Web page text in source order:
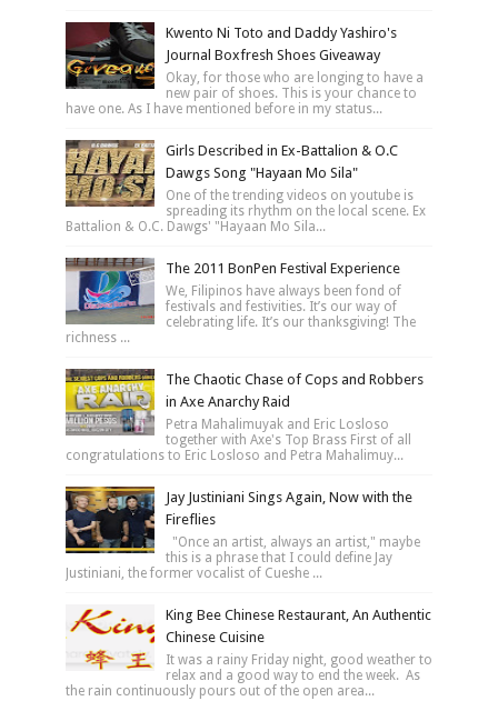
Kwento Ni Toto and Daddy Yashiro's
Journal Boxfresh Shoes Giveaway
Okay, for those who are longing to have a
new pair of shoes. This is your chance to
have one. As I have mentioned before in my status...
Girls Described in Ex-Battalion & O.C
Dawgs Song "Hayaan Mo Sila"
One of the trending videos on youtube is
spreading its rhythm on the local scene. Ex
Battalion & O.C. Dawgs' "Hayaan Mo Sila...
The 2011 BonPen Festival Experience
We, Filipinos have always been fond of
festivals and festivities. It’s our way of
celebrating life. It’s our thanksgiving! The
richness ...
The Chaotic Chase of Cops and Robbers
in Axe Anarchy Raid
Petra Mahalimuyak and Eric Losloso
together with Axe's Top Brass First of all
congratulations to Eric Losloso and Petra Mahalimuy...
Jay Justiniani Sings Again, Now with the
Fireflies
"Once an artist, always an artist," maybe
this is a phrase that I could define Jay
Justiniani, the former vocalist of Cueshe ...
King Bee Chinese Restaurant, An Authentic
Chinese Cuisine
It was a rainy Friday night, good weather to
relax and a good way to end the week. As
the rain continuously pours out of the open area...